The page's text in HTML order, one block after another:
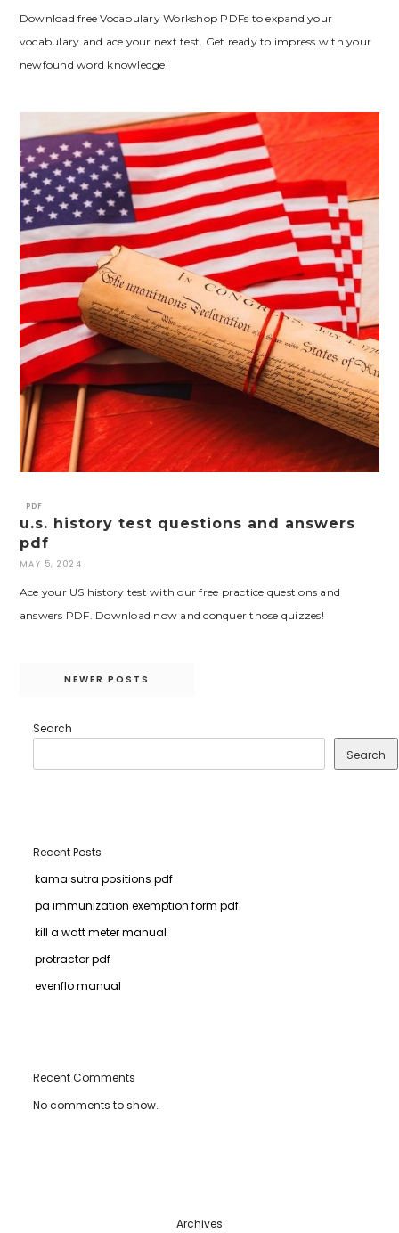
Download free Vocabulary Workshop PDFs to expand your
vocabulary and ace your next test. Get ready to impress with your
newfound word knowledge!
PDF
u.s. history test questions and answers
pdf
MAY 5, 2024
Ace your US history test with our free practice questions and
answers PDF. Download now and conquer those quizzes!
NEWER POSTS
Search
Search
Recent Posts
kama sutra positions pdf
pa immunization exemption form pdf
kill a watt meter manual
protractor pdf
evenflo manual
Recent Comments
No comments to show.
Archives